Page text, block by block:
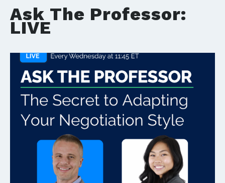
Ask The Professor:
LIVE